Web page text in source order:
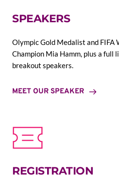
SPEAKERS
Olympic Gold Medalist and FIFA
Champion Mia Hamm, plus a full
breakout speakers.
MEET OUR SPEAKER
REGISTRATION